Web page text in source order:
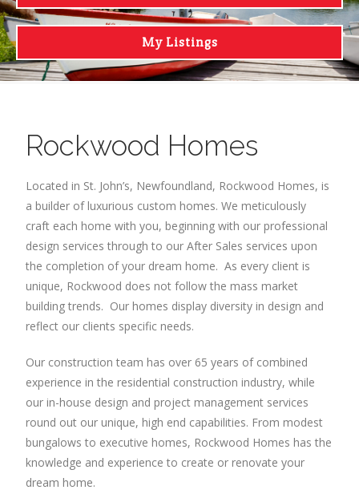
My Listings
Rockwood Homes
Located in St. John’s, Newfoundland, Rockwood Homes, is
a builder of luxurious custom homes. We meticulously
craft each home with you, beginning with our professional
design services through to our After Sales services upon
the completion of your dream home. As every client is
unique, Rockwood does not follow the mass market
building trends. Our homes display diversity in design and
reflect our clients specific needs.
Our construction team has over 65 years of combined
experience in the residential construction industry, while
our in-house design and project management services
round out our unique, high end capabilities. From modest
bungalows to executive homes, Rockwood Homes has the
knowledge and experience to create or renovate your
dream home.